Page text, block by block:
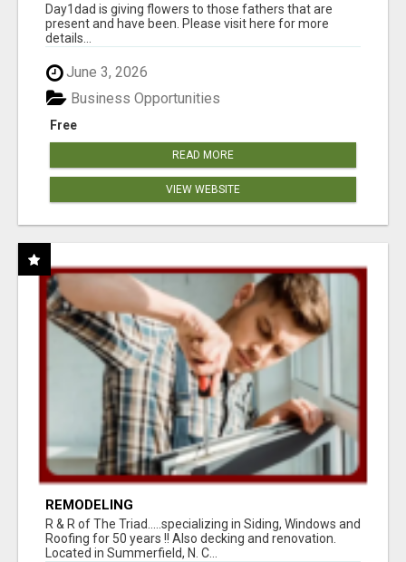
Day1dad is giving flowers to those fathers that are
present and have been. Please visit here for more
details...
June 3, 2026
Free
Business Opportunities
READ MORE
VIEW WEBSITE
REMODELING
R & R of The Triad.....specializing in Siding, Windows and
Roofing for 50 years !! Also decking and renovation.
Located in Summerfield, N. C...